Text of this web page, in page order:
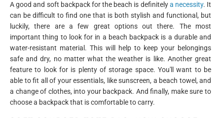
A good and soft backpack for the beach is definitelya necessity. It
can be difficult to find one that is both stylish and functional, but
luckily, there are a few great options out there. The most
important thing to look for in a beach backpack is a durable and
water-resistant material. This will help to keep your belongings
safe and dry, no matter what the weather is like. Another great
feature to look for is plenty of storage space. You'll want to be
able to fit all of your essentials, like sunscreen, a beach towel, and
a change of clothes, into your backpack. And finally, make sure to
choose a backpack that is comfortable to carry.